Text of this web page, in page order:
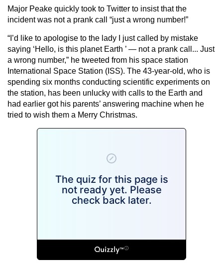
Major Peake quickly took to Twitter to insist that the
incident was not a prank call “just a wrong number!”
“I’d like to apologise to the lady I just called by mistake
saying ‘Hello, is this planet Earth ’ — not a prank call... Just
a wrong number,” he tweeted from his space station
International Space Station (ISS). The 43-year-old, who is
spending six months conducting scientific experiments on
the station, has been unlucky with calls to the Earth and
had earlier got his parents’ answering machine when he
tried to wish them a Merry Christmas.